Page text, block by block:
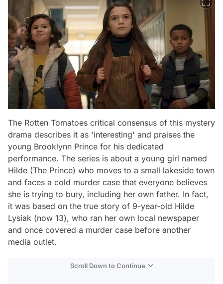
The Rotten Tomatoes critical consensus of this mystery
drama describes it as 'interesting' and praises the
young Brooklynn Prince for his dedicated
performance. The series is about a young girl named
Hilde (The Prince) who moves to a small lakeside town
and faces a cold murder case that everyone believes
she is trying to bury, including her own father. In fact,
it was based on the true story of 9-year-old Hilde
Lysiak (now 13), who ran her own local newspaper
and once covered a murder case before another
media outlet.
Scroll Down to Continue